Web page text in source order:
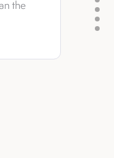
the